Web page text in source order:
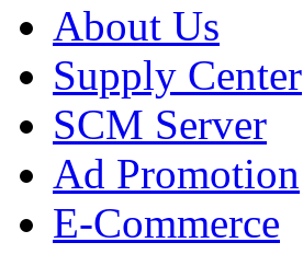
About Us
Supply Center
SCM Server
Ad Promotion
E-Commerce